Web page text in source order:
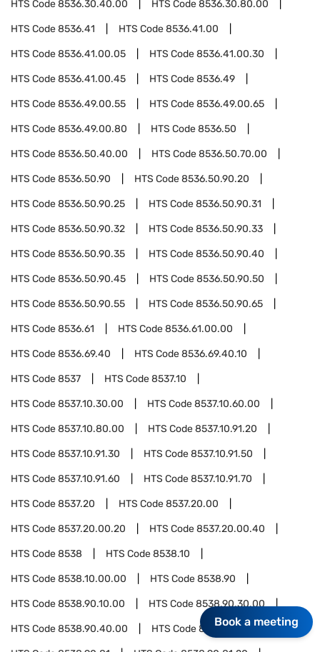
HTS Code8536.30.40.00 HTS Code8536.30.80.00
HTS Code8536.41 HTS Code8536.41.00
HTS Code8536.41.00.05 HTS Code8536.41.00.30
HTS Code8536.41.00.45 HTS Code8536.49
HTS Code8536.49.00.55 HTS Code8536.49.00.65
HTS Code8536.49.00.80 HTS Code8536.50
HTS Code8536.50.40.00 HTS Code8536.50.70.00
HTS Code8536.50.90 HTS Code8536.50.90.20
HTS Code8536.50.90.25 HTS Code8536.50.90.31
HTS Code8536.50.90.32 HTS Code8536.50.90.33
HTS Code8536.50.90.35 HTS Code8536.50.90.40
HTS Code8536.50.90.45 HTS Code8536.50.90.50
HTS Code8536.50.90.55 HTS Code8536.50.90.65
HTS Code8536.61 HTS Code8536.61.00.00
HTS Code8536.69.40 HTS Code8536.69.40.10
HTS Code8537 HTS Code8537.10
HTS Code8537.10.30.00 HTS Code8537.10.60.00
HTS Code8537.10.80.00 HTS Code8537.10.91.20
HTS Code8537.10.91.30 HTS Code8537.10.91.50
HTS Code8537.10.91.60 HTS Code8537.10.91.70
HTS Code8537.20 HTS Code8537.20.00
HTS Code8537.20.00.20 HTS Code8537.20.00.40
HTS Code8538 HTS Code8538.10
HTS Code8538.10.00.00 HTS Code8538.90
HTS Code8538.90.10.00 HTS Code8538.90.30.00
HTS Code8538.90.40.00 HTS Code8538.90.60.00
Book a meeting